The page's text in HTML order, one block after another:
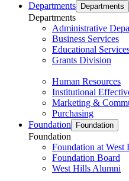
Departments
Departments
Departments
Administrative
Business Services
Educational
Grants Division
Human Resources
Institutional
Marketing &
Purchasing
Foundation
Foundation
Foundation
Foundation at West
Foundation Board
West Hills Alumni